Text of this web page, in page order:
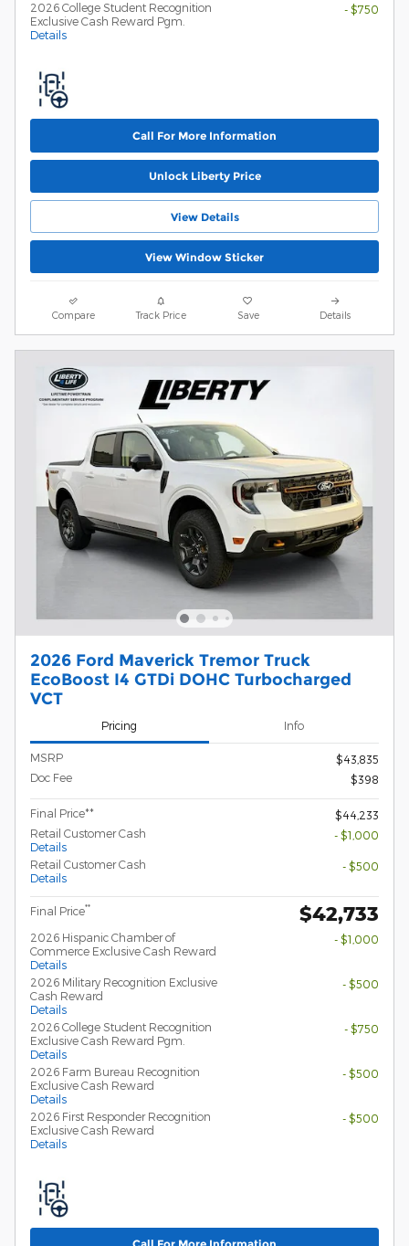
2026 College Student Recognition
Exclusive Cash Reward Pgm.
Details
- $750
Call For More Information
Unlock Liberty Price
View Details
View Window Sticker
Compare Track Price Save Details
2026 Ford Maverick Tremor Truck
EcoBoost I4 GTDi DOHC Turbocharged
VCT
Pricing Info
MSRP
$43,835
Doc Fee
$398
Final Price**
$44,233
Retail Customer Cash
Details
- $1,000
Retail Customer Cash
Details
- $500
Final Price** $42,733
2026 Hispanic Chamber of
Commerce Exclusive Cash Reward
Details
- $1,000
2026 Military Recognition Exclusive
Cash Reward
Details
- $500
2026 College Student Recognition
Exclusive Cash Reward Pgm.
Details
- $750
2026 Farm Bureau Recognition
Exclusive Cash Reward
Details
- $500
2026 First Responder Recognition
Exclusive Cash Reward
Details
- $500